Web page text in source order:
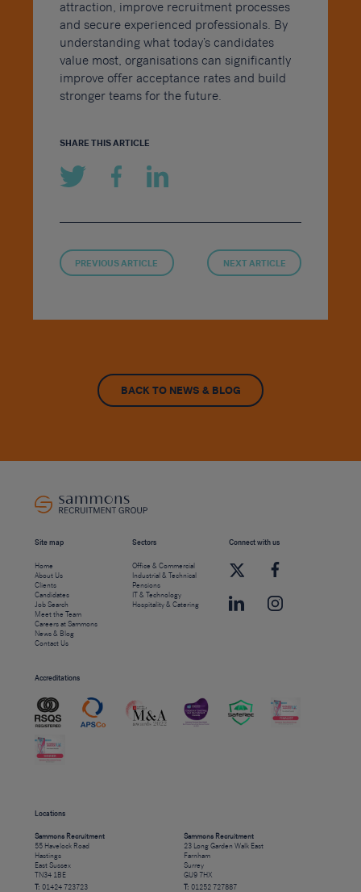
attraction, improve recruitment processes
and secure experienced professionals. By
understanding what today’s candidates
value most, organisations can significantly
improve offer acceptance rates and build
stronger teams for the future.
SHARE THIS ARTICLE
PREVIOUS ARTICLE NEXT ARTICLE
BACK TO NEWS & BLOG
Site map
Home
About Us
Clients
Candidates
Job Search
Meet the Team
Careers at Sammons
News & Blog
Contact Us
Sectors
Office & Commercial
Industrial & Technical
Pensions
IT & Technology
Hospitality & Catering
Connect with us
Accreditations
Locations
Sammons Recruitment
55 Havelock Road
Hastings
East Sussex
TN34 1BE
T: 01424 723723
Sammons Recruitment
23 Long Garden Walk East
Farnham
Surrey
GU9 7HX
T: 01252 727887